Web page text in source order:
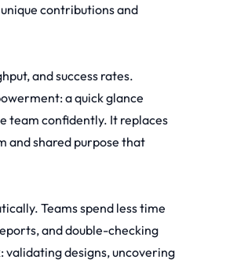
contributions and
and success rates.
a quick glance
team confidently. It replaces
and shared purpose that
Teams spend less time
and double-checking
designs, uncovering